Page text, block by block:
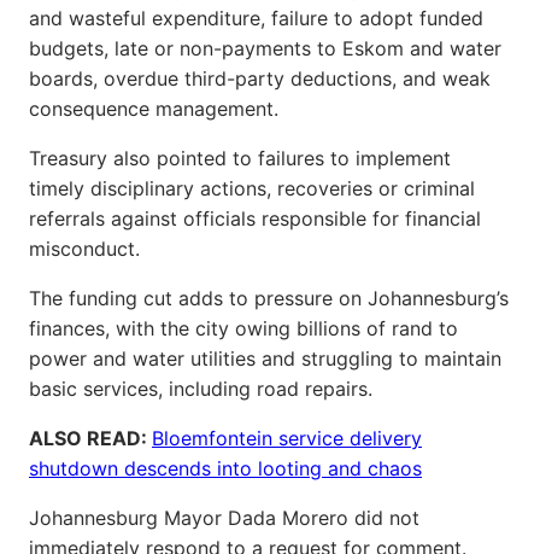
and wasteful expenditure, failure to adopt funded
budgets, late or non-payments to Eskom and water
boards, overdue third-party deductions, and weak
consequence management.
Treasury also pointed to failures to implement
timely disciplinary actions, recoveries or criminal
referrals against officials responsible for financial
misconduct.
The funding cut adds to pressure on Johannesburg’s
finances, with the city owing billions of rand to
power and water utilities and struggling to maintain
basic services, including road repairs.
ALSO READ: Bloemfontein service delivery
shutdown descends into looting and chaos
Johannesburg Mayor Dada Morero did not
immediately respond to a request for comment.